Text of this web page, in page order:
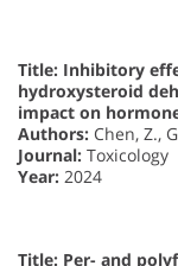
Title: Inhibitory
hydroxysteroid
impact on
Authors: Chen, Z.,
Journal: Toxicology
Year: 2024
Title: Per- and